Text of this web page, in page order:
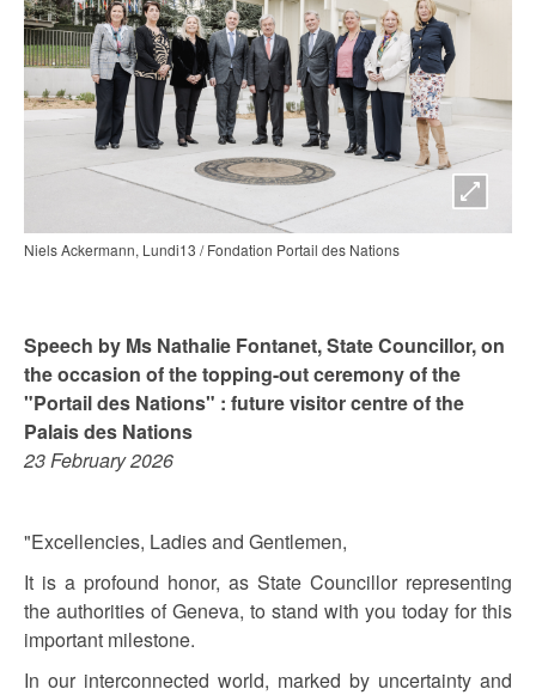
Niels Ackermann, Lundi13 / Fondation Portail des Nations
Speech by Ms Nathalie Fontanet, State Councillor, on
the occasion of the topping-out ceremony of the
"Portail des Nations" : future visitor centre of the
Palais des Nations
23 February 2026
"Excellencies, Ladies and Gentlemen,
It is a profound honor, as State Councillor representing
the authorities of Geneva, to stand with you today for this
important milestone.
In our interconnected world, marked by uncertainty and